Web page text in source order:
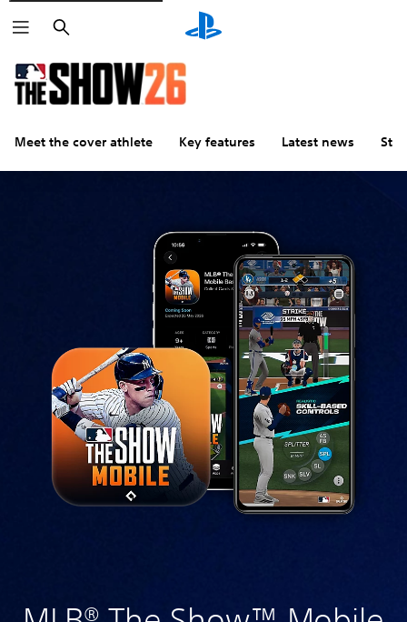
Search
Meet the cover athlete Key features Latest news